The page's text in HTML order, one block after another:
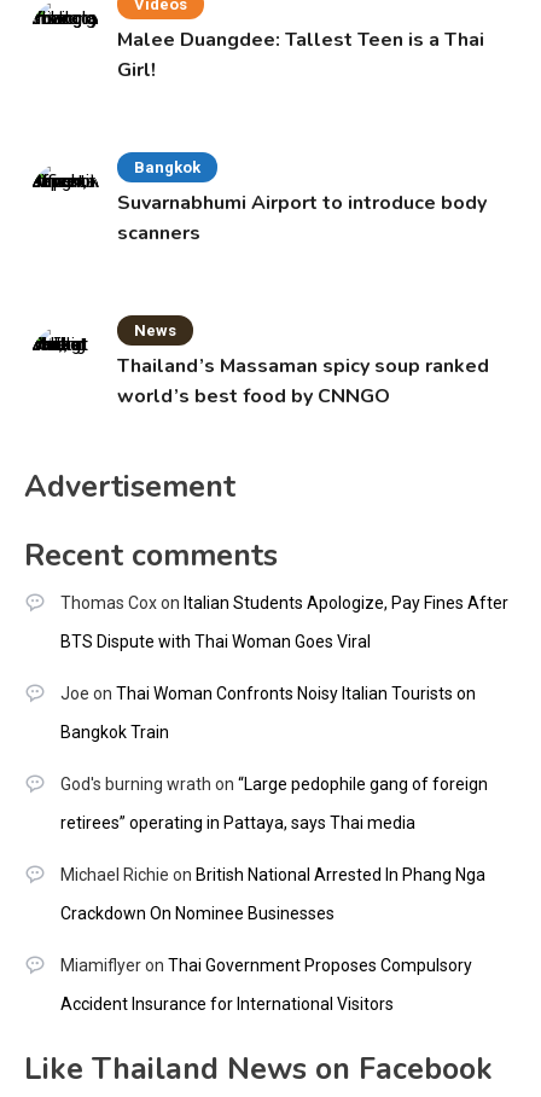
Videos
Malee Duangdee: Tallest Teen is a Thai
Girl!
Bangkok
Suvarnabhumi Airport to introduce body
scanners
News
Thailand’s Massaman spicy soup ranked
world’s best food by CNNGO
Advertisement
Recent comments
Thomas Coxon Italian Students Apologize, Pay Fines After
BTS Dispute with Thai Woman Goes Viral
Joe on Thai Woman Confronts Noisy Italian Tourists on
Bangkok Train
God's burning wrath on “Large pedophile gang of foreign
retirees” operating in Pattaya, says Thai media
Michael Richie on British National Arrested In Phang Nga
Crackdown On Nominee Businesses
Miamiflyeron Thai Government Proposes Compulsory
Accident Insurance for International Visitors
Like Thailand News on Facebook